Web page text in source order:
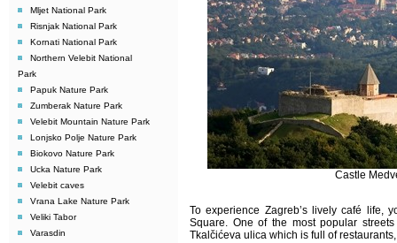
Mljet National Park
Risnjak National Park
Kornati National Park
Northern Velebit National
Park
Papuk Nature Park
Zumberak Nature Park
Velebit Mountain Nature Park
Lonjsko Polje Nature Park
Biokovo Nature Park
Ucka Nature Park
Velebit caves
Vrana Lake Nature Park
Veliki Tabor
Varasdin
Castle
To experience Zagreb’s lively café
Square. One of the most popular
Tkalčićeva ulica which is full of